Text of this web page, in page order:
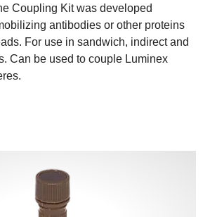
Coupling Kit was developed
antibodies or other proteins
For use in sandwich, indirect and
Can be used to couple Luminex